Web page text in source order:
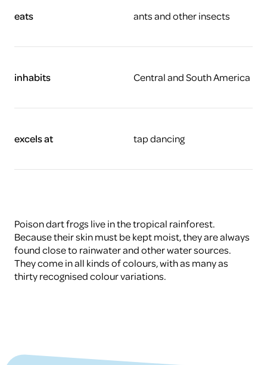
eats ants and other insects
inhabits Central and South America
excels at tap dancing
Poison dart frogs live in the tropical rainforest.
Because their skin must be kept moist, they are always
found close to rainwater and other water sources.
They come in all kinds of colours, with as many as
thirty recognised colour variations.